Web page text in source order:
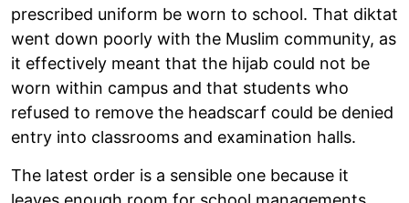
prescribed uniform be worn to school. That diktat
went down poorly with the Muslim community, as
it effectively meant that the hijab could not be
worn within campus and that students who
refused to remove the headscarf could be denied
entry into classrooms and examination halls.
The latest order is a sensible one because it